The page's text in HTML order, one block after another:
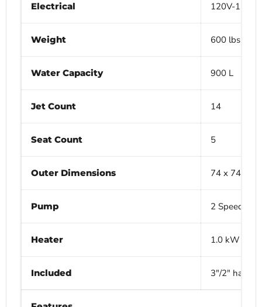
Electrical 120V-15A
Weight 600 lbs
Water Capacity 900 L
Jet Count 14
Seat Count 5
Outer Dimensions 74 x 74 x
Pump 2 Speed 1.5
Heater 1.0 kW
Included 3"/2"